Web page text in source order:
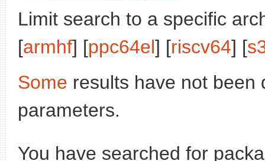
Limit search to a specific
[armhf] [ppc64el] [riscv64] [
Some results have not been
parameters.
You have searched for